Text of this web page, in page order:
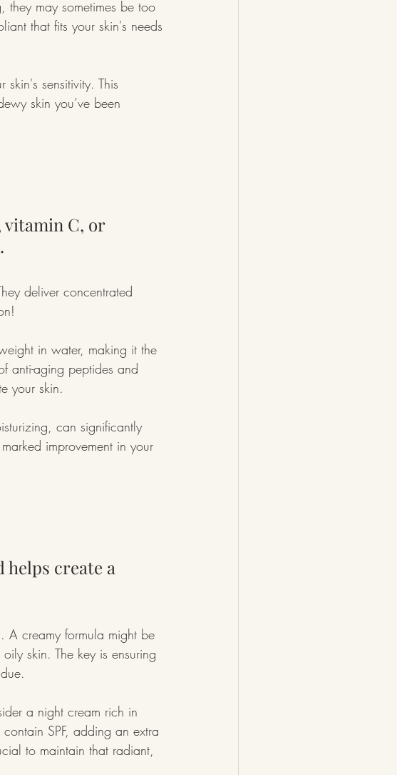
may sometimes be too
that fits your skin's needs
sensitivity. This
skin you’ve been
C, or
deliver concentrated
in water, making it the
anti-aging peptides and
your skin.
can significantly
improvement in your
create a
A creamy formula might be
skin. The key is ensuring
a night cream rich in
SPF, adding an extra
to maintain that radiant,